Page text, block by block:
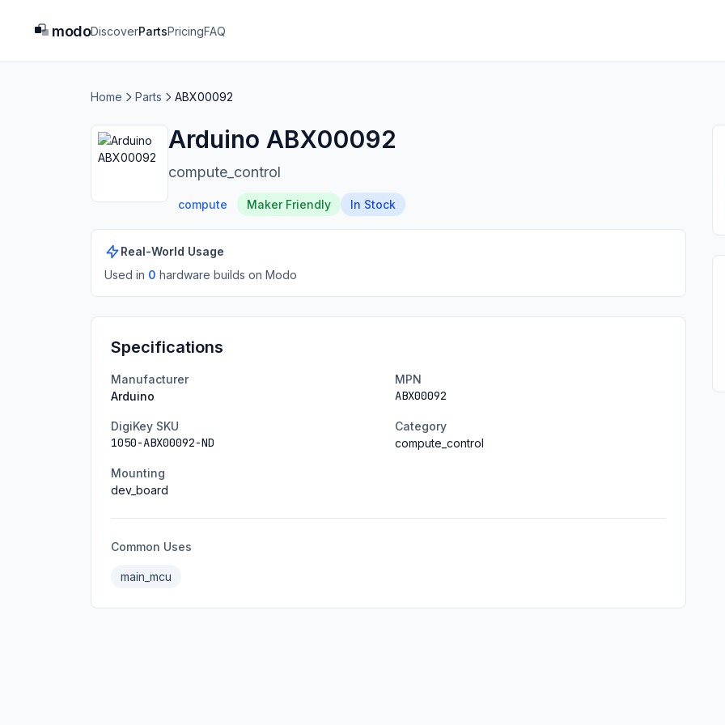
modoDiscoverPartsPricingFAQ
Home Parts ABX00092
Arduino ABX00092
compute_control
compute Maker Friendly In Stock
Real-World Usage
Used in 0 hardware builds on Modo
Specifications
Manufacturer
Arduino
MPN
ABX00092
DigiKey SKU
1050-ABX00092-ND
Category
compute_control
Mounting
dev_board
Common Uses
main_mcu